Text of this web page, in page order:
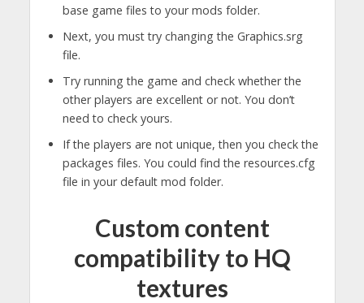
base game files to your mods folder.
Next, you must try changing the Graphics.srg
file.
Try running the game and check whether the
other players are excellent or not. You don’t
need to check yours.
If the players are not unique, then you check the
packages files. You could find the resources.cfg
file in your default mod folder.
Custom content
compatibility to HQ
textures